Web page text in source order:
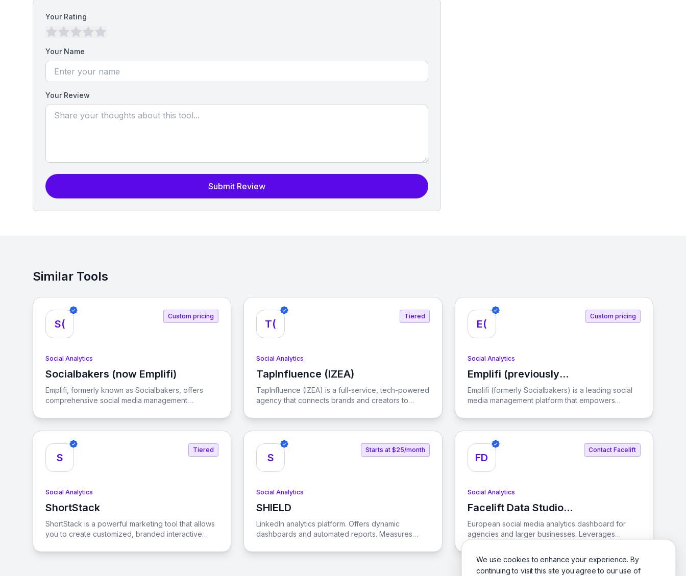
We use cookies to enhance your experience. By
continuing to visit this site you agree to our use of
Your Rating
Your Name
Your Review
Submit Review
Similar Tools
S(
Custom pricing
Social Analytics
Socialbakers (now Emplifi)
View Socialbakers (now Emplifi)
Emplifi, formerly known as Socialbakers, offers
comprehensive social media management
their marketing, commerce, and customer care
goals across various social platforms.
T(
Tiered
Social Analytics
TapInfluence (IZEA)
View TapInfluence (IZEA)
TapInfluence (IZEA) is a full-service, tech-powered
agency that connects brands and creators to
creator economy.
E(
Custom pricing
Social Analytics
Emplifi (previously
Socialbakers)
View Emplifi (previously Socialbakers)
Emplifi (formerly Socialbakers) is a leading social
media management platform that empowers
marketing, commerce, and customer care
strategies. With AI-driven solutions, Emplifi helps
brands streamline their operations and create
engaging digital customer experiences.
S
Tiered
Social Analytics
ShortStack
View ShortStack
ShortStack is a powerful marketing tool that allows
you to create customized, branded interactive
customers. With its user-friendly interface and
S
Starts at $25/month
Social Analytics
SHIELD
View SHIELD
LinkedIn analytics platform. Offers dynamic
dashboards and automated reports. Measures
times. Helps understand brand's audience.
FD
Contact Facelift
Social Analytics
Facelift Data Studio
(Quintly)
View Facelift Data Studio (Quintly)
European social media analytics dashboard for
agencies and larger businesses. Leverages
Supports Facebook